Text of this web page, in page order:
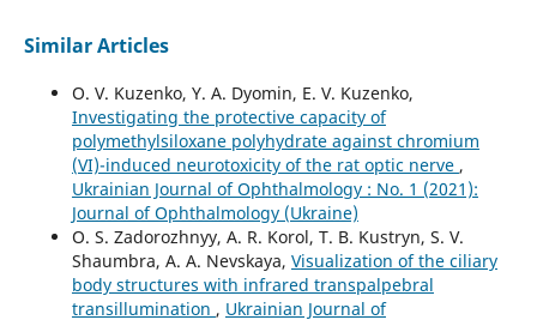
Similar Articles
O. V. Kuzenko, Y. A. Dyomin, E. V. Kuzenko,
Investigating the protective capacity of
polymethylsiloxane polyhydrate against chromium
(VI)-induced neurotoxicity of the rat optic nerve ,
Ukrainian Journal of Ophthalmology : No. 1 (2021):
Journal of Ophthalmology (Ukraine)
O. S. Zadorozhnyy, A. R. Korol, T. B. Kustryn, S. V.
Shaumbra, A. A. Nevskaya, Visualization of the ciliary
body structures with infrared transpalpebral
transillumination , Ukrainian Journal of